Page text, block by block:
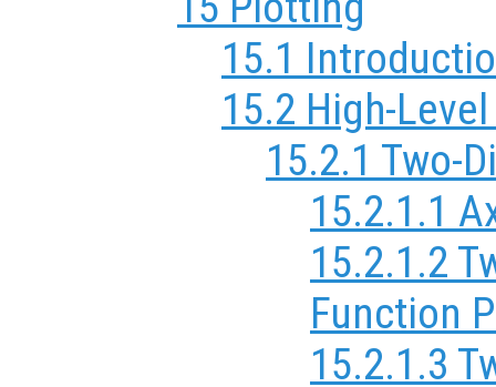
15.1
15.2 High-
15.2.1 Two-
15.2.1.1
15.2.1.2
Function
15.2.1.3